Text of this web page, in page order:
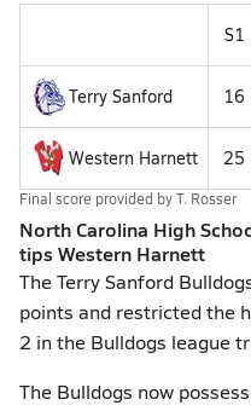
S1
Terry Sanford 16
Western Harnett 25
Final score provided byT. Rosser
North Carolina High
tips Western Harnett
The Terry Sanford
points and restricted the
2 in the Bulldogs league
The Bulldogs now